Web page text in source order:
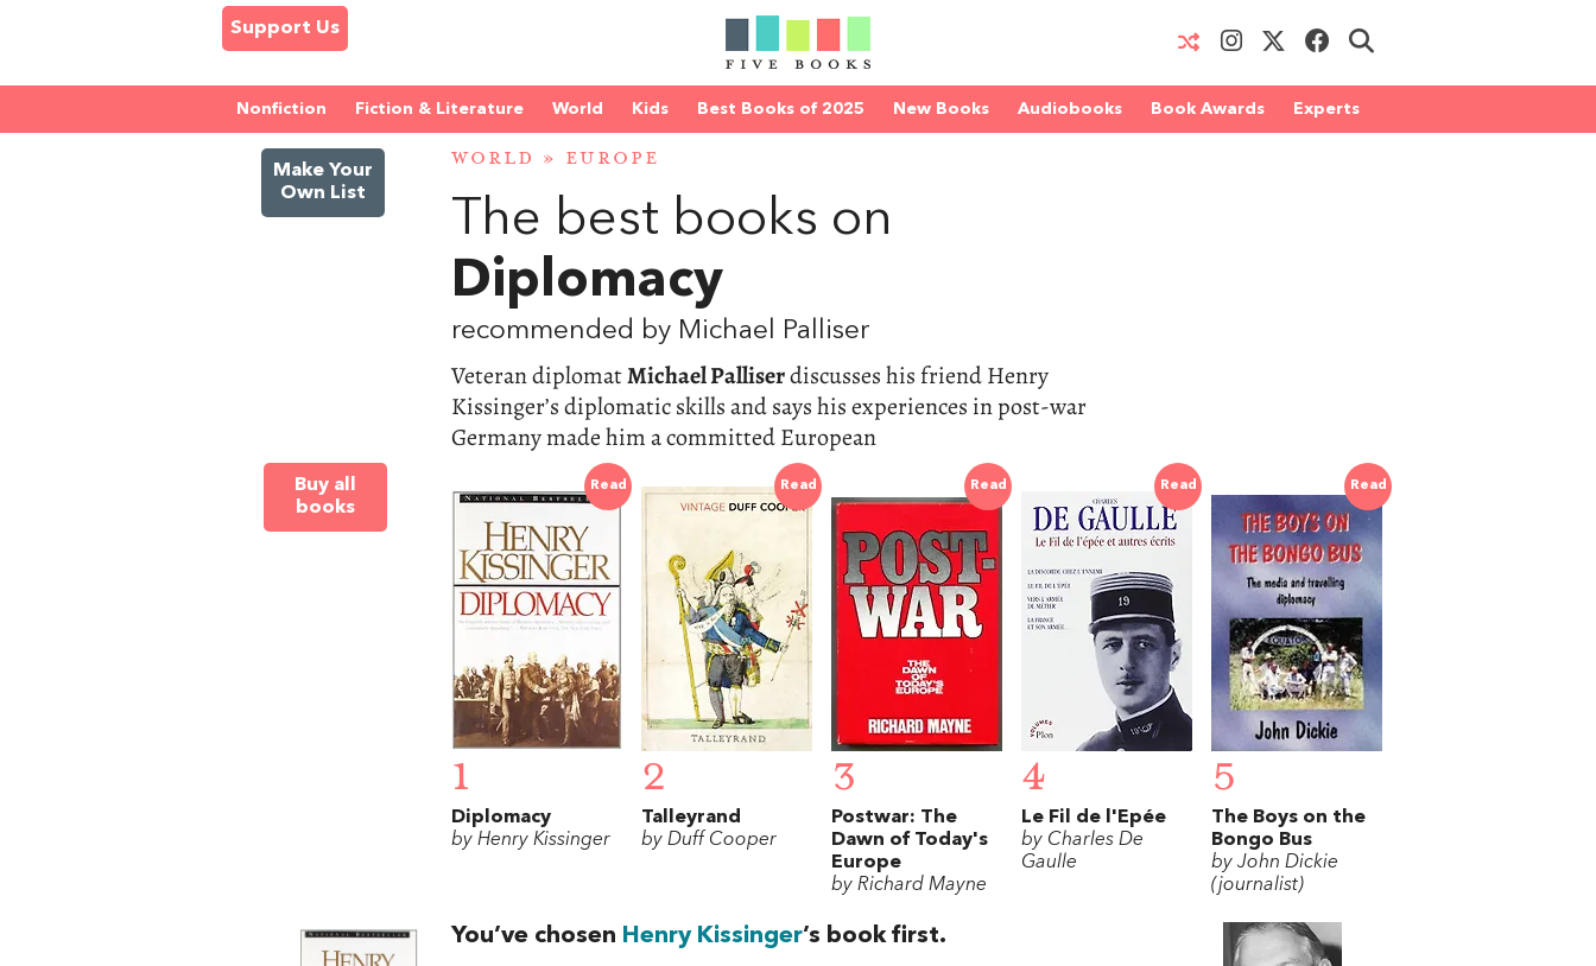
Support Us
Nonfiction Fiction & Literature World Kids Best Books of 2025 New Books Audiobooks Book Awards Experts
Make Your
Own List
WORLD » EUROPE
The best books on
Diplomacy
recommended by Michael Palliser
Veteran diplomatMichael Palliserdiscusses his friend Henry
Kissinger’s diplomatic skills and says his experiences in post-war
Germany made him a committed European
Buy all
books
Read
1
Diplomacy
by Henry Kissinger
Read
2
Talleyrand
by Duff Cooper
Read
3
Postwar: The
Dawn of Today's
Europe
by Richard Mayne
Read
4
Le Fil de l'Epée
by Charles De
Gaulle
Read
5
The Boys on the
Bongo Bus
by John Dickie
(journalist)
You’ve chosen Henry Kissinger’s book first.